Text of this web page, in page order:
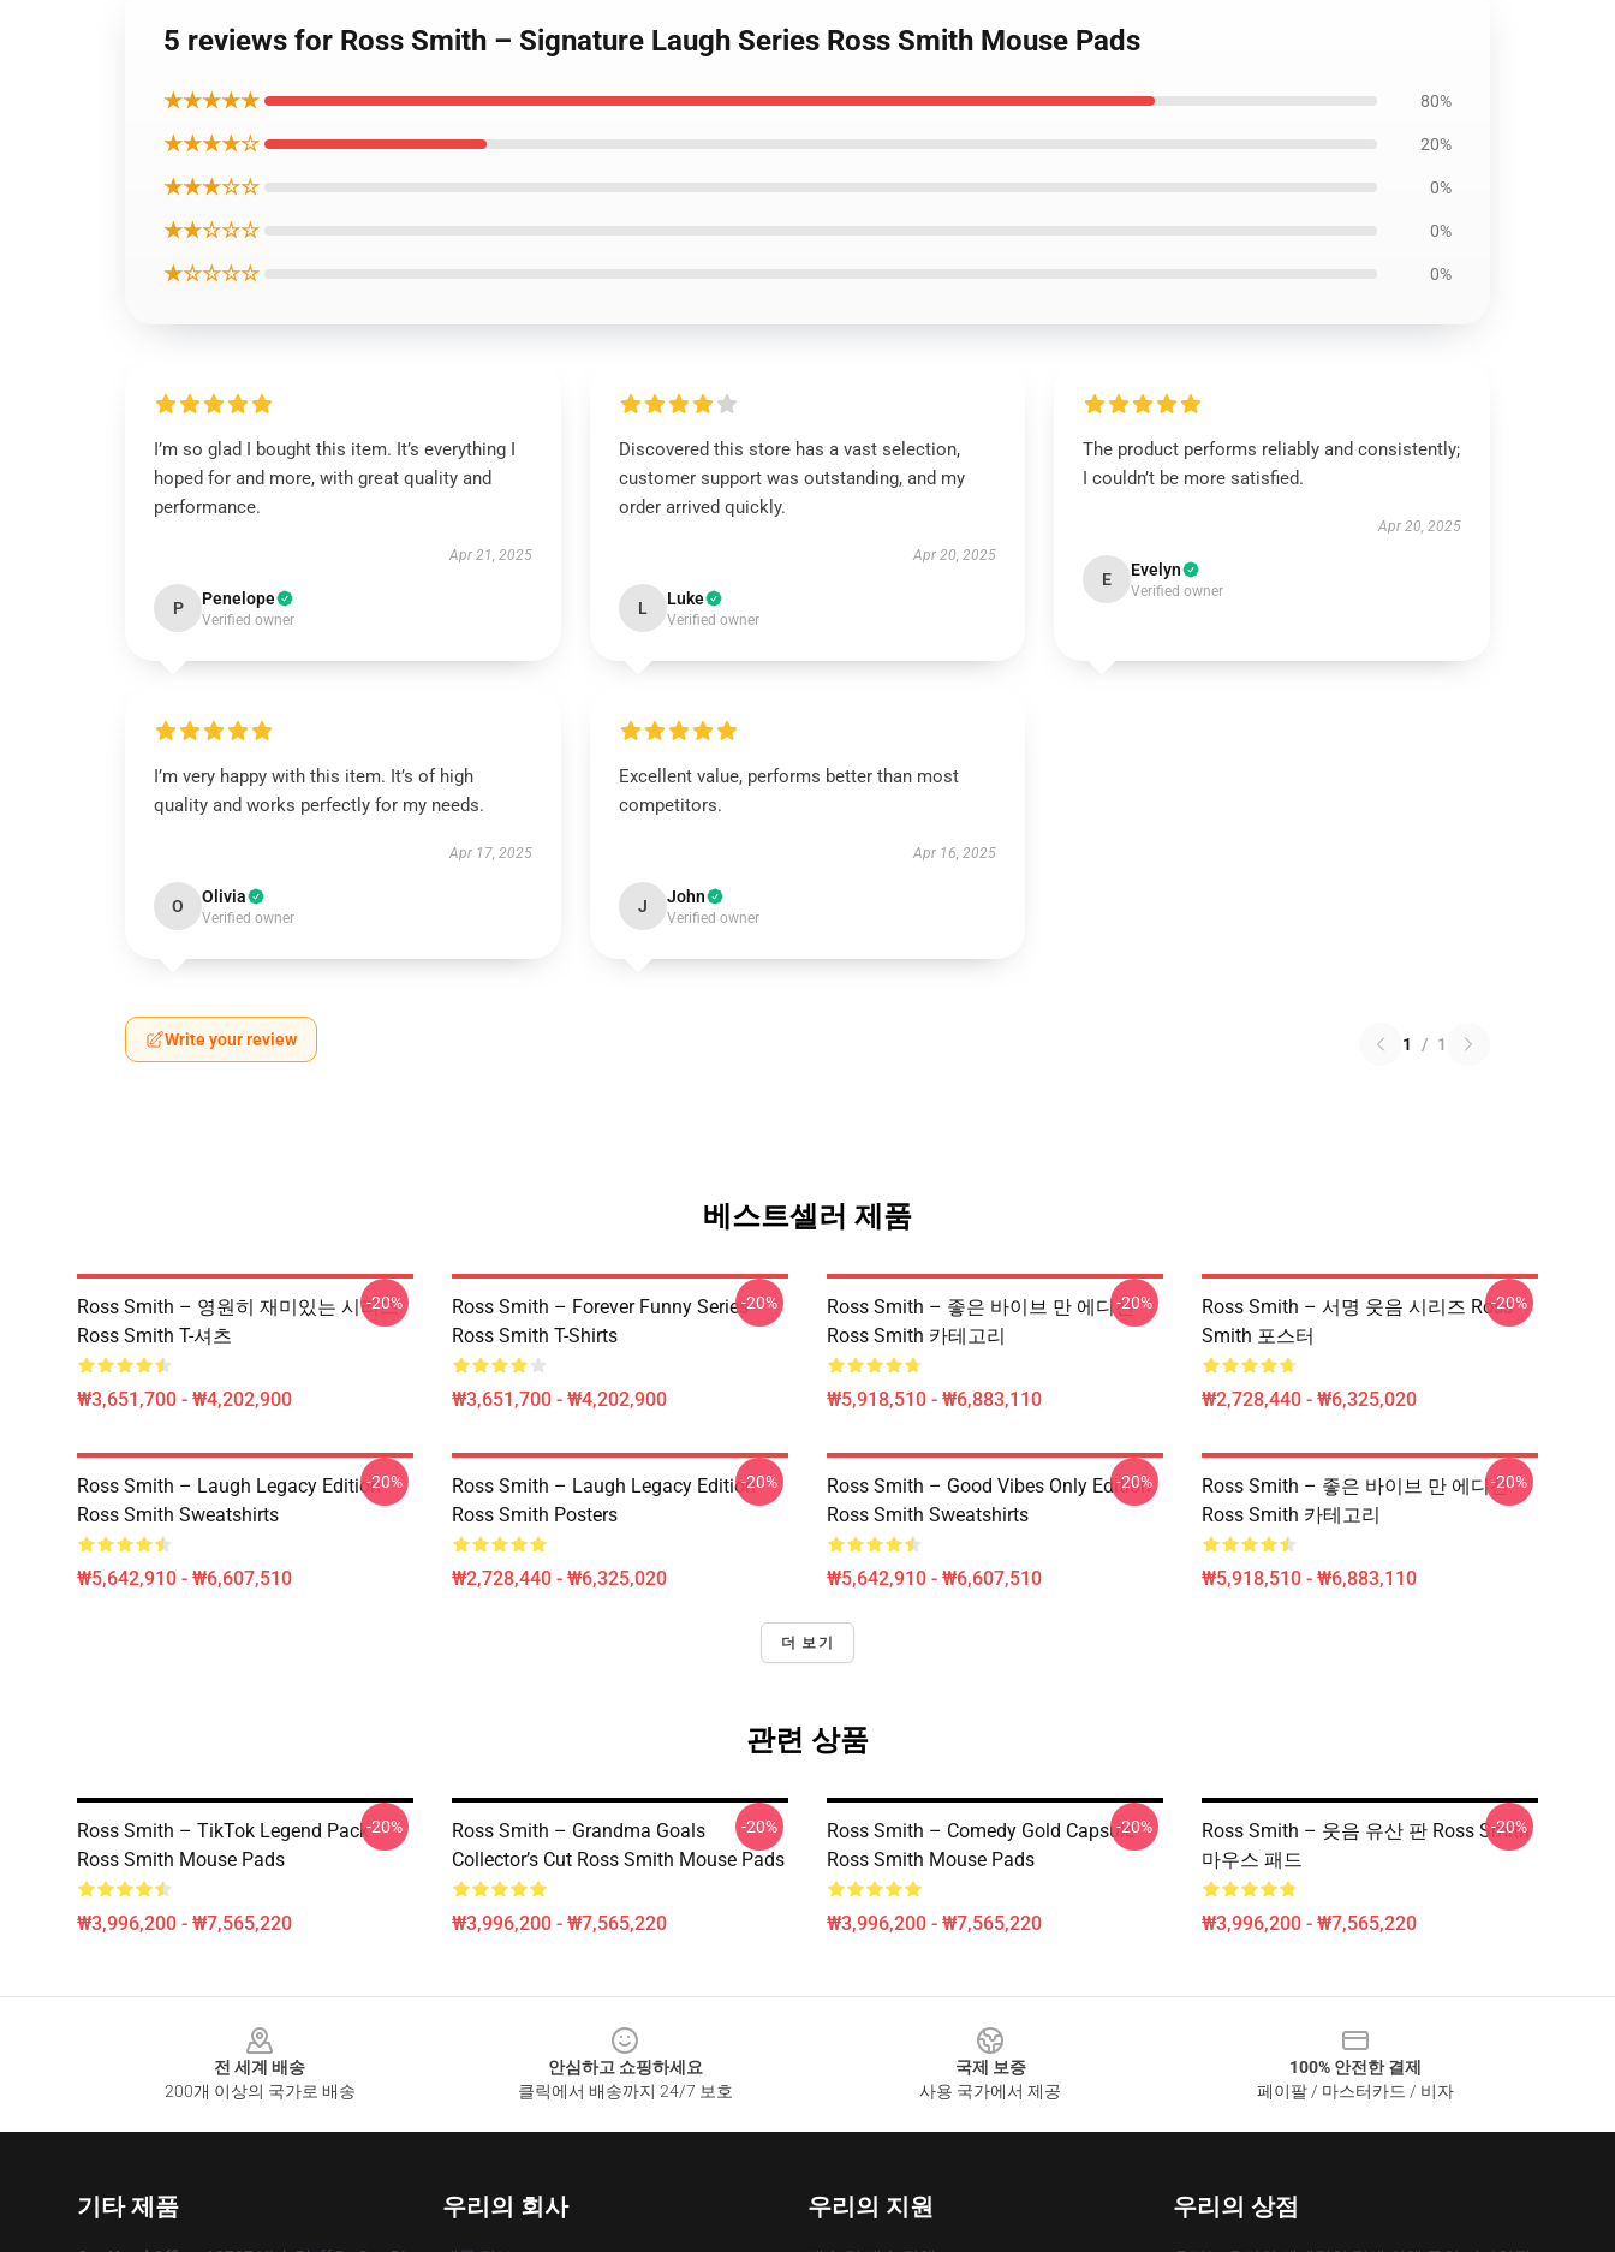
5 reviews for Ross Smith – Signature Laugh Series Ross Smith Mouse Pads
★★★★★ 80%
★★★★☆ 20%
★★★☆☆ 0%
★★☆☆☆ 0%
★☆☆☆☆ 0%
I’m so glad I bought this item. It’s everything I
hoped for and more, with great quality and
performance.
Apr 21, 2025
P Penelope
Verified owner
Discovered this store has a vast selection,
customer support was outstanding, and my
order arrived quickly.
Apr 20, 2025
L Luke
Verified owner
The product performs reliably and consistently;
I couldn’t be more satisfied.
Apr 20, 2025
E Evelyn
Verified owner
I’m very happy with this item. It’s of high
quality and works perfectly for my needs.
Apr 17, 2025
O Olivia
Verified owner
Excellent value, performs better than most
competitors.
Apr 16, 2025
J John
Verified owner
Write your review 1 / 1
베스트셀러 제품
Ross Smith – 영원히 재미있는 시리즈
Ross Smith T-셔츠
₩3,651,700 - ₩4,202,900
-20%
Ross Smith – Forever Funny Series
Ross Smith T-Shirts
₩3,651,700 - ₩4,202,900
-20%
Ross Smith – 좋은 바이브 만 에디션
Ross Smith 카테고리
₩5,918,510 - ₩6,883,110
-20%
Ross Smith – 서명 웃음 시리즈 Ross
Smith 포스터
₩2,728,440 - ₩6,325,020
-20%
Ross Smith – Laugh Legacy Edition
Ross Smith Sweatshirts
₩5,642,910 - ₩6,607,510
-20%
Ross Smith – Laugh Legacy Edition
Ross Smith Posters
₩2,728,440 - ₩6,325,020
-20%
Ross Smith – Good Vibes Only Edition
Ross Smith Sweatshirts
₩5,642,910 - ₩6,607,510
-20%
Ross Smith – 좋은 바이브 만 에디션
Ross Smith 카테고리
₩5,918,510 - ₩6,883,110
-20%
더 보기
관련 상품
Ross Smith – TikTok Legend Pack
Ross Smith Mouse Pads
₩3,996,200 - ₩7,565,220
-20%
Ross Smith – Grandma Goals
Collector’s Cut Ross Smith Mouse Pads
₩3,996,200 - ₩7,565,220
-20%
Ross Smith – Comedy Gold Capsule
Ross Smith Mouse Pads
₩3,996,200 - ₩7,565,220
-20%
Ross Smith – 웃음 유산 판 Ross Smith
마우스 패드
₩3,996,200 - ₩7,565,220
-20%
전 세계 배송
200개 이상의 국가로 배송
안심하고 쇼핑하세요
클릭에서 배송까지 24/7 보호
국제 보증
사용 국가에서 제공
100% 안전한 결제
페이팔 / 마스터카드 / 비자
기타 제품 우리의 회사 우리의 지원 우리의 상점